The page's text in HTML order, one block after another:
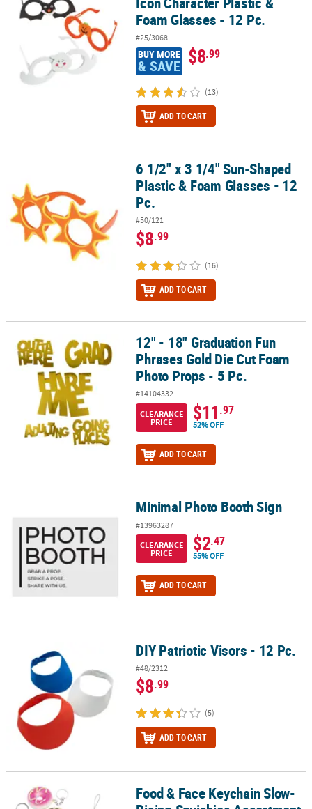
Foam Glasses - 12 Pc.
#25/3068
BUY MORE
& SAVE $8.99
(13)
ADD TO CART
6 1/2" x 3 1/4" Sun-Shaped Plastic & Foam Glasses - 12 Pc.
6 1/2" x 3 1/4" Sun-Shaped
Plastic & Foam Glasses - 12
Pc.
#50/121
$8.99
(16)
ADD TO CART
12" - 18" Graduation Fun Phrases Gold Die Cut Foam Photo Props
12" - 18" Graduation Fun
Phrases Gold Die Cut Foam
Photo Props - 5 Pc.
#14104332
CLEARANCE
PRICE
$11.97
52% OFF
ADD TO CART
Minimal Photo Booth Sign
#13963287
CLEARANCE
PRICE
$2.47
55% OFF
ADD TO CART
DIY Patriotic Visors - 12 Pc. DIY Patriotic Visors - 12 Pc.
#48/2312
$8.99
(5)
ADD TO CART
Food & Face Keychain Slow-Rising Squishies Assortment – 36 pc
Food & Face Keychain Slow-